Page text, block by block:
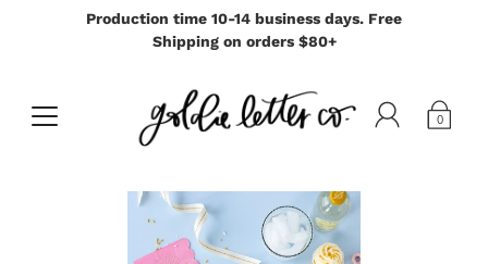
Production time 10-14 business days. Free
Shipping on orders $80+
0